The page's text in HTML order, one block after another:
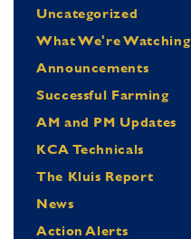
Uncategorized
What We're Watching
Announcements
Successful Farming
AM and PM Updates
KCA Technicals
The Kluis Report
News
Action Alerts